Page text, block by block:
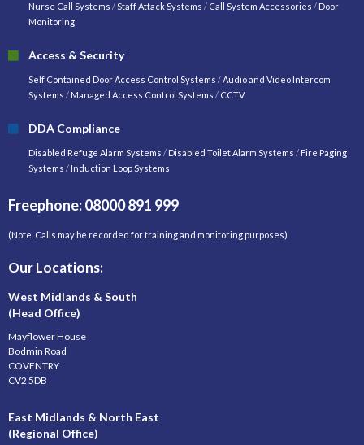
Nurse Call Systems /Staff Attack Systems / Call System Accessories / Door
Monitoring
Access & Security
Self Contained Door Access Control Systems /Audio and Video Intercom
Systems / Managed Access Control Systems / CCTV
DDA Compliance
Disabled Refuge Alarm Systems / Disabled Toilet Alarm Systems / Fire Paging
Systems / Induction Loop Systems
Freephone: 08000 891 999
(Note. Calls may be recorded for training and monitoring purposes)
Our Locations:
West Midlands & South
(Head Office)
Mayflower House
Bodmin Road
COVENTRY
CV2 5DB
East Midlands & North East
(Regional Office)